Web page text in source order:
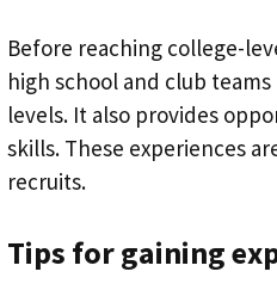
Before reaching college-
high school and club
levels. It also provides
skills. These experiences
recruits.
Tips for gaining